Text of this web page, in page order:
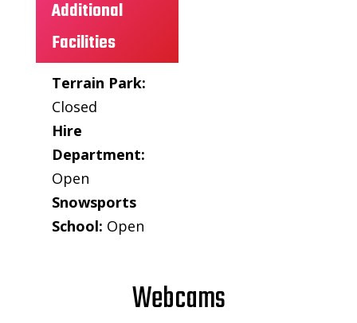
Additional
Facilities
Terrain Park:
Closed
Hire
Department:
Open
Snowsports
School: Open
Webcams